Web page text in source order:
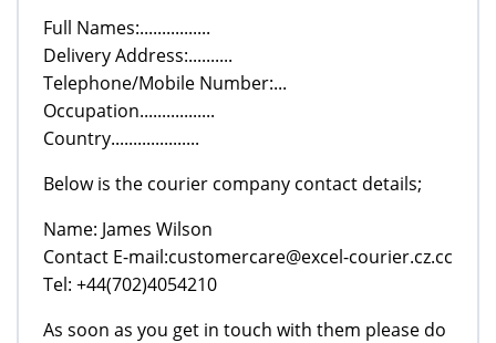
Full Names:................
Delivery Address:..........
Telephone/Mobile Number:...
Occupation.................
Country....................
Below is the courier company contact details;
Name: James Wilson
Contact E-mail:customercare@excel-courier.cz.cc
Tel: +44(702)4054210
As soon as you get in touch with them please do